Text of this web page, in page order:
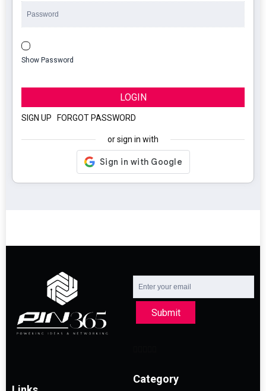
Show Password
LOGIN
SIGN UP FORGOT PASSWORD
or sign in with
Submit
Category